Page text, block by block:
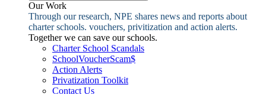
Our Work
Through our research, NPE shares news and reports about
charter schools. vouchers, privitization and action alerts.
Together we can save our schools.
Charter School Scandals
SchoolVoucherScam$
Action Alerts
Privatization Toolkit
Contact Us